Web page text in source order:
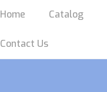
Home Catalog
Contact Us